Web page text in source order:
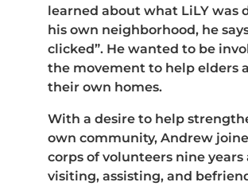
learned about what LiLY was
his own neighborhood, he
clicked”. He wanted to be
the movement to help elders
their own homes.
With a desire to help
own community, Andrew
corps of volunteers nine years
visiting, assisting, and